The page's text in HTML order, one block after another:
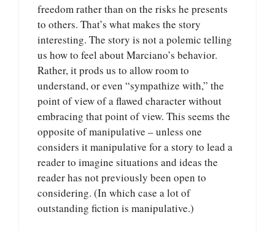
freedom rather than on the risks he presents
to others. That’s what makes the story
interesting. The story is not a polemic telling
us how to feel about Marciano’s behavior.
Rather, it prods us to allow room to
understand, or even “sympathize with,” the
point of view of a flawed character without
embracing that point of view. This seems the
opposite of manipulative – unless one
considers it manipulative for a story to lead a
reader to imagine situations and ideas the
reader has not previously been open to
considering. (In which case a lot of
outstanding fiction is manipulative.)